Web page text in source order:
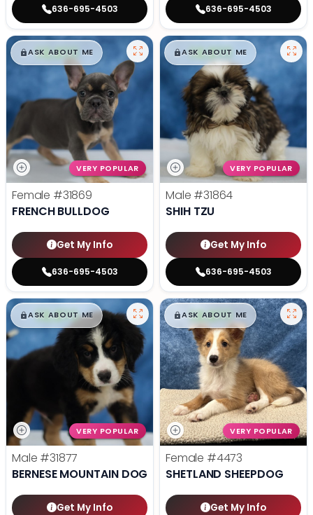
636-695-4503 636-695-4503
$█,█99
ASK ABOUT ME
VERY POPULAR
Female #31869
FRENCH BULLDOG
Get My Info
636-695-4503
$█,█99
ASK ABOUT ME
VERY POPULAR
Male #31864
SHIH TZU
Get My Info
636-695-4503
$█,█99
ASK ABOUT ME
VERY POPULAR
Male #31877
BERNESE MOUNTAIN DOG
Get My Info
$█,█99
ASK ABOUT ME
VERY POPULAR
Female #4473
SHETLAND SHEEPDOG
Get My Info